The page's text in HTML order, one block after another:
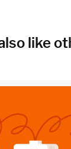
(in AWS,
/ instance
like